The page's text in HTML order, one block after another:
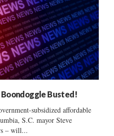
Boondoggle Busted!
subsidized affordable
S.C. mayor Steve
– will...